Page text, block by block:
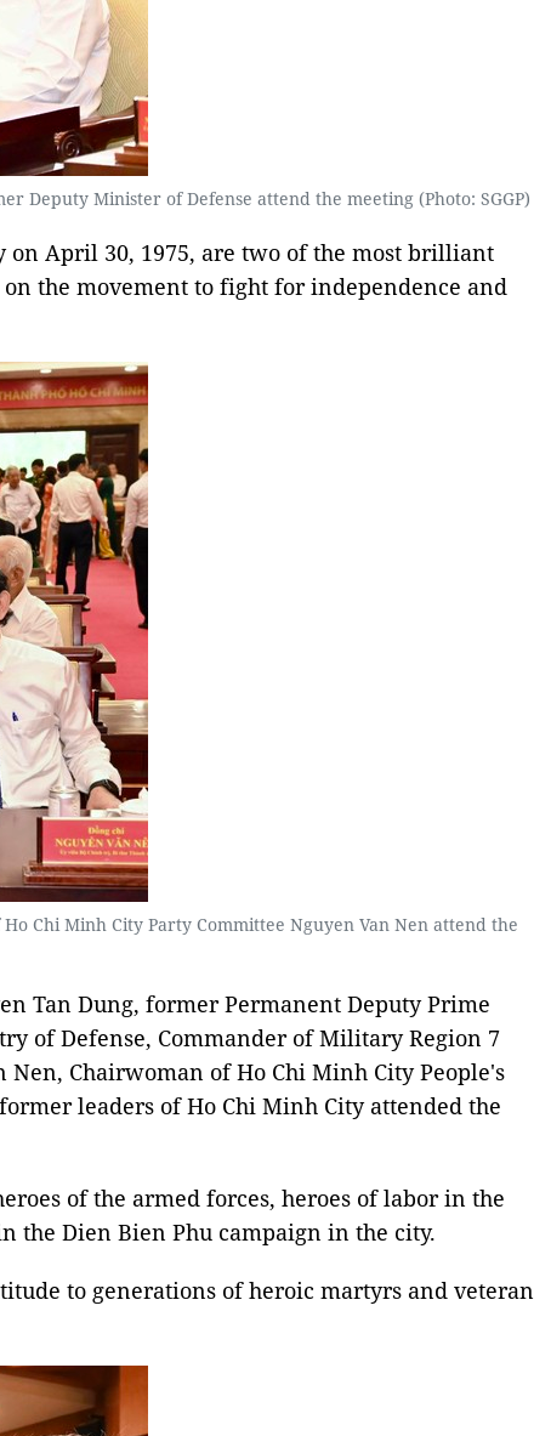
Minister of Defense attend the meeting (Photo: SGGP)
April 30, 1975, are two of the most brilliant
the movement to fight for independence and
Chi Minh City Party Committee Nguyen Van Nen attend the
Tan Dung, former Permanent Deputy Prime
of Defense, Commander of Military Region 7
Chairwoman of Ho Chi Minh City People's
leaders of Ho Chi Minh City attended the
of the armed forces, heroes of labor in the
Dien Bien Phu campaign in the city.
to generations of heroic martyrs and veteran